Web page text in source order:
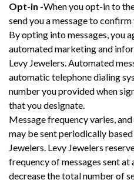
Opt-in -When you opt-in to
send you a message to
By opting into messages, you
automated marketing and
Levy Jewelers. Automated
automatic telephone dialing
number you provided when
that you designate.
Message frequency varies,
may be sent periodically
Jewelers. Levy Jewelers
frequency of messages sent at
decrease the total number of